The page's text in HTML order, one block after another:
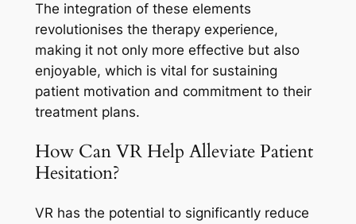
The integration of these elements
revolutionises the therapy experience,
making it not only more effective but also
enjoyable, which is vital for sustaining
patient motivation and commitment to their
treatment plans.
How Can VR Help Alleviate Patient
Hesitation?
VR has the potential to significantly reduce